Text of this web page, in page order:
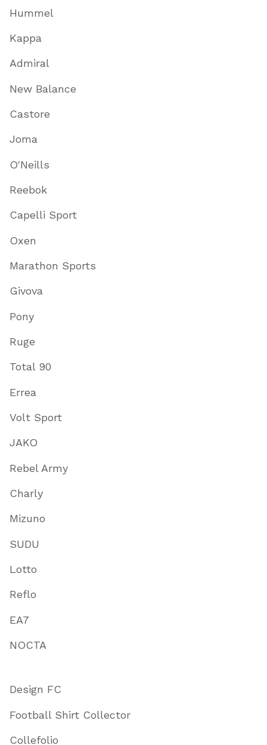
Hummel
Kappa
Admiral
New Balance
Castore
Joma
O'Neills
Reebok
Capelli Sport
Oxen
Marathon Sports
Givova
Pony
Ruge
Total 90
Errea
Volt Sport
JAKO
Rebel Army
Charly
Mizuno
SUDU
Lotto
Reflo
EA7
NOCTA
Design FC
Football Shirt Collector
Collefolio